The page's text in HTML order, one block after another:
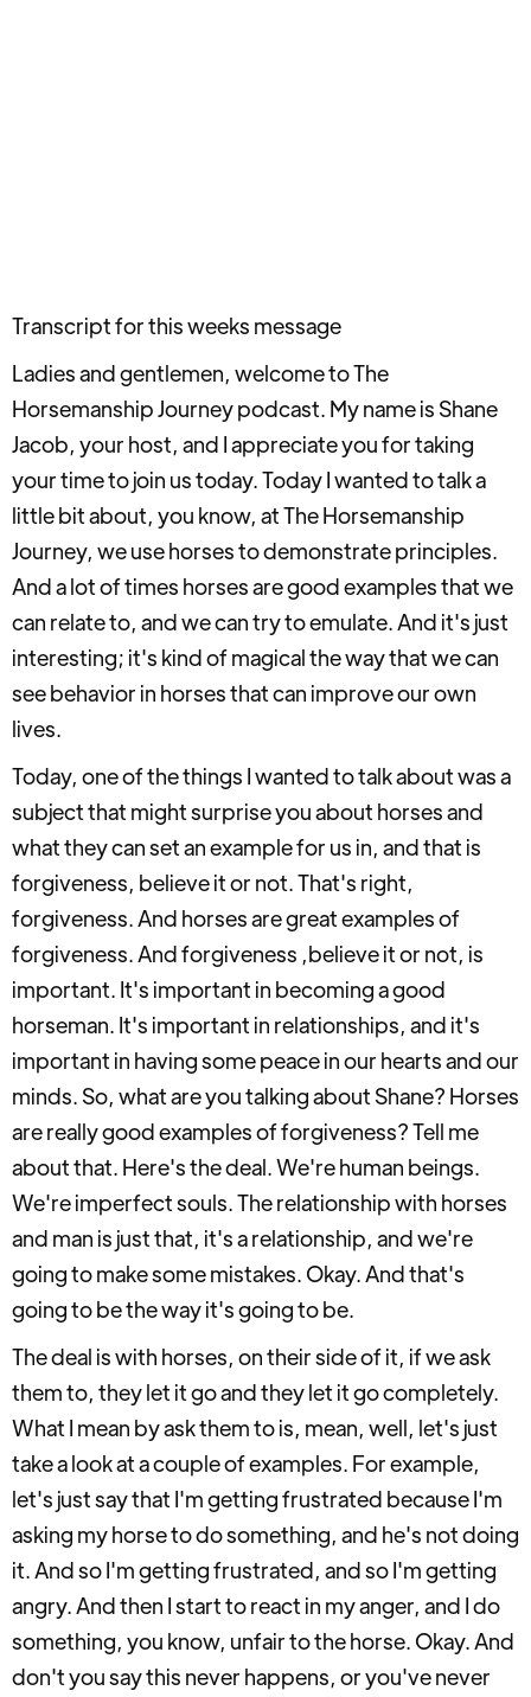
Transcript for this weeks message
Ladies and gentlemen, welcome to The
Horsemanship Journey podcast. My name is Shane
Jacob, your host, and I appreciate you for taking
your time to join us today. Today I wanted to talk a
little bit about, you know, at The Horsemanship
Journey, we use horses to demonstrate principles.
And a lot of times horses are good examples that we
can relate to, and we can try to emulate. And it's just
interesting; it's kind of magical the way that we can
see behavior in horses that can improve our own
lives.
Today, one of the things I wanted to talk about was a
subject that might surprise you about horses and
what they can set an example for us in, and that is
forgiveness, believe it or not. That's right,
forgiveness. And horses are great examples of
forgiveness. And forgiveness ,believe it or not, is
important. It's important in becoming a good
horseman. It's important in relationships, and it's
important in having some peace in our hearts and our
minds. So, what are you talking about Shane? Horses
are really good examples of forgiveness? Tell me
about that. Here's the deal. We're human beings.
We're imperfect souls. The relationship with horses
and man is just that, it's a relationship, and we're
going to make some mistakes. Okay. And that's
going to be the way it's going to be.
The deal is with horses, on their side of it, if we ask
them to, they let it go and they let it go completely.
What I mean by ask them to is, mean, well, let's just
take a look at a couple of examples. For example,
let's just say that I'm getting frustrated because I'm
asking my horse to do something, and he's not doing
it. And so I'm getting frustrated, and so I'm getting
angry. And then I start to react in my anger, and I do
something, you know, unfair to the horse. Okay. And
don't you say this never happens, or you've never